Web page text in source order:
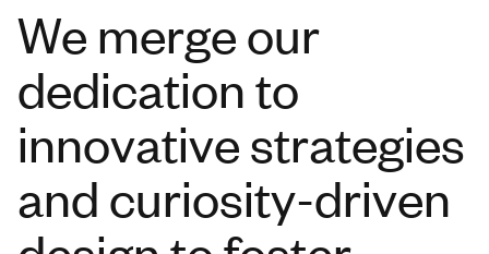
We merge our
dedication to
innovative strategies
and curiosity-driven